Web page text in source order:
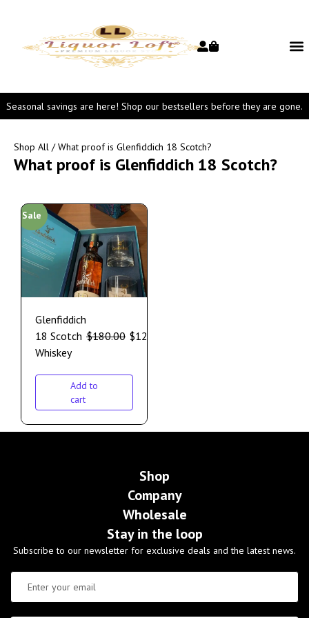
Seasonal savings are here! Shop our bestsellers before they are gone.
Shop All / What proof is Glenfiddich 18 Scotch?
What proof is Glenfiddich 18 Scotch?
Sale
Glenfiddich
18 Scotch
Whiskey
$180.00 $120.00
Add to
cart
Shop
Company
Wholesale
Stay in the loop
Subscribe to our newsletter for exclusive deals and the latest news.